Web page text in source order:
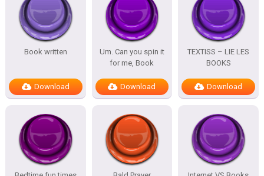
Book written
Download
Um. Can you spin it
for me, Book
Download
TEXTISS – LIE LES
BOOKS
Download